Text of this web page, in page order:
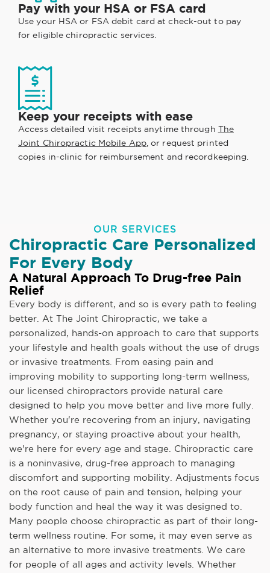
Pay with your HSA or FSA card
Use your HSA or FSA debit card at check-out to pay
for eligible chiropractic services.
Keep your receipts with ease
Access detailed visit receipts anytime through The
Joint Chiropractic Mobile App, or request printed
copies in-clinic for reimbursement and recordkeeping.
OUR SERVICES
Chiropractic Care Personalized
For Every Body
A Natural Approach To Drug-free Pain
Relief
Every body is different, and so is every path to feeling
better. At The Joint Chiropractic, we take a
personalized, hands-on approach to care that supports
your lifestyle and health goals without the use of drugs
or invasive treatments. From easing pain and
improving mobility to supporting long-term wellness,
our licensed chiropractors provide natural care
designed to help you move better and live more fully.
Whether you're recovering from an injury, navigating
pregnancy, or staying proactive about your health,
we're here for every age and stage. Chiropractic care
is a noninvasive, drug-free approach to managing
discomfort and supporting mobility. Adjustments focus
on the root cause of pain and tension, helping your
body function and heal the way it was designed to.
Many people choose chiropractic as part of their long-
term wellness routine. For some, it may even serve as
an alternative to more invasive treatments. We care
for people of all ages and activity levels. Whether